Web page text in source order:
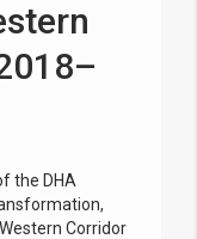
the DHA
Corridor